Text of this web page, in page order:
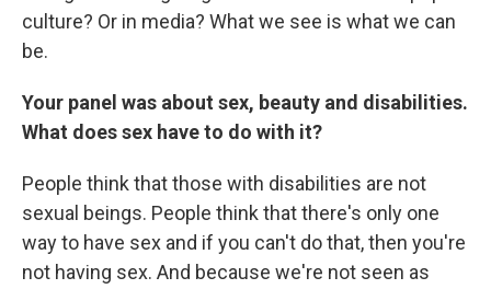
culture? Or in media? What we see is what we can
be.
Your panel was about sex, beauty and disabilities.
What does sex have to do with it?
People think that those with disabilities are not
sexual beings. People think that there's only one
way to have sex and if you can't do that, then you're
not having sex. And because we're not seen as